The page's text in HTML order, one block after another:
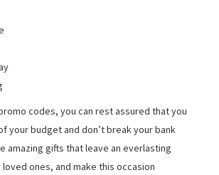
codes, you can rest assured that you
your budget and don’t break your bank
amazing gifts that leave an everlasting
ones, and make this occasion